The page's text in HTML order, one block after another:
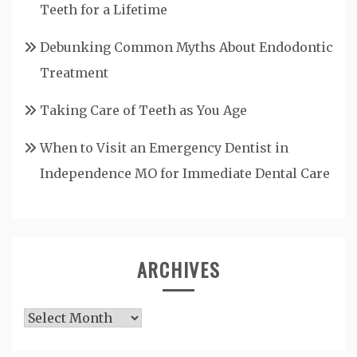
Teeth for a Lifetime
Debunking Common Myths About Endodontic
Treatment
Taking Care of Teeth as You Age
When to Visit an Emergency Dentist in
Independence MO for Immediate Dental Care
ARCHIVES
Archives